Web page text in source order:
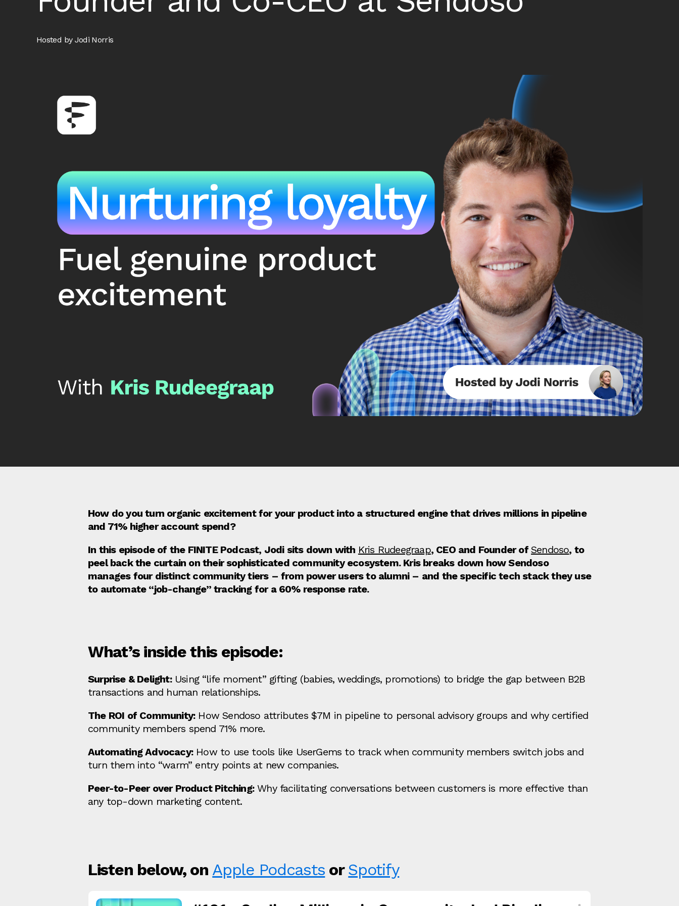
Hosted by Jodi Norris
How do you turn organic excitement for your product into a structured engine that drives millions in pipeline
and 71% higher account spend?
In this episode of the FINITE Podcast, Jodi sits down with Kris Rudeegraap, CEO and Founder ofSendoso, to
peel back the curtain on their sophisticated community ecosystem. Kris breaks down how Sendoso
manages four distinct community tiers – from power users to alumni – and the specific tech stack they use
to automate “job-change” tracking for a 60% response rate.
What’s inside this episode:
Surprise & Delight:Using “life moment” gifting (babies, weddings, promotions) to bridge the gap between B2B
transactions and human relationships.
The ROI of Community:How Sendoso attributes $7M in pipeline to personal advisory groups and why certified
community members spend 71% more.
Automating Advocacy:How to use tools like UserGems to track when community members switch jobs and
turn them into “warm” entry points at new companies.
Peer-to-Peer over Product Pitching:Why facilitating conversations between customers is more effective than
any top-down marketing content.
Listen below, on Apple Podcasts orSpotify